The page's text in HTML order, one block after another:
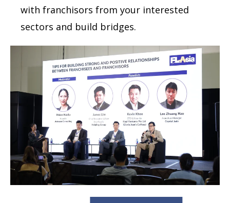
with franchisors from your interested
sectors and build bridges.